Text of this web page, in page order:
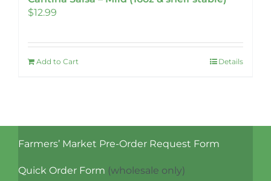
$12.99
Add to Cart Details
Farmers’ Market Pre-Order Request Form
Quick Order Form (wholesale only)